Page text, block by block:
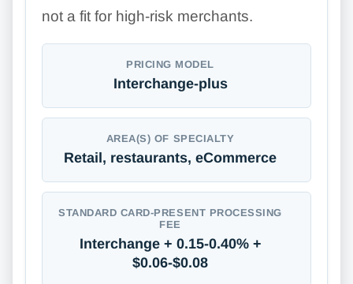
not a fit for high-risk merchants.
PRICING MODEL
Interchange-plus
AREA(S) OF SPECIALTY
Retail, restaurants, eCommerce
STANDARD CARD-PRESENT PROCESSING
FEE
Interchange + 0.15-0.40% +
$0.06-$0.08